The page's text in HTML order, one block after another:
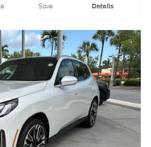
Save Details